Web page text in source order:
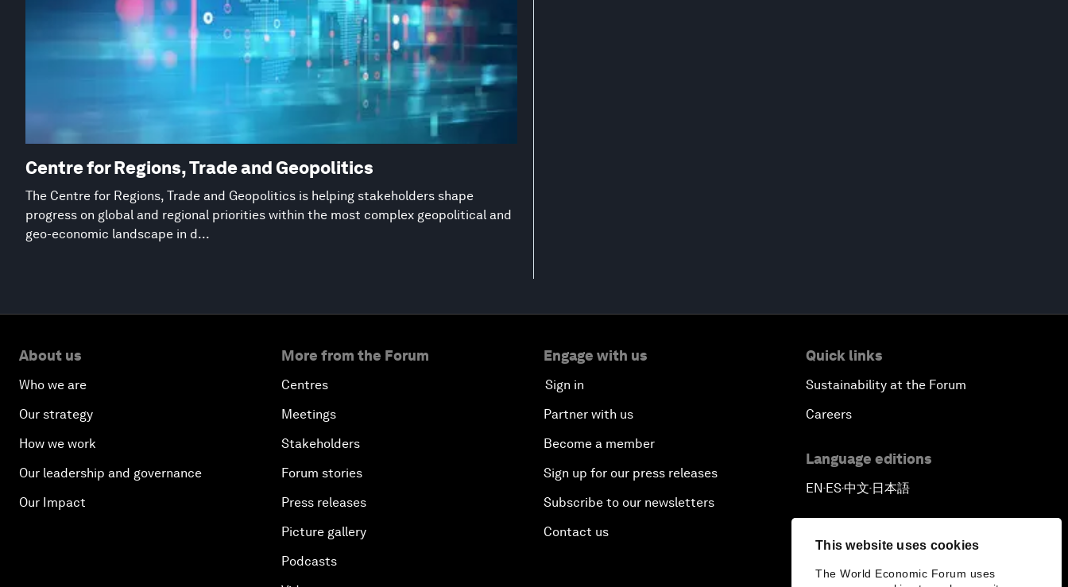
This website uses cookies
The World Economic Forum uses
Centre for Regions, Trade and Geopolitics
The Centre for Regions, Trade and Geopolitics is helping stakeholders shape
progress on global and regional priorities within the most complex geopolitical and
geo-economic landscape in d...
About us
Who we are
Our strategy
How we work
Our leadership and governance
Our Impact
More from the Forum
Centres
Meetings
Stakeholders
Forum stories
Press releases
Picture gallery
Podcasts
Engage with us
Sign in
Partner with us
Become a member
Sign up for our press releases
Subscribe to our newsletters
Contact us
Quick links
Sustainability at the Forum
Careers
Language editions
EN ▪ ES▪中文▪ 日本語